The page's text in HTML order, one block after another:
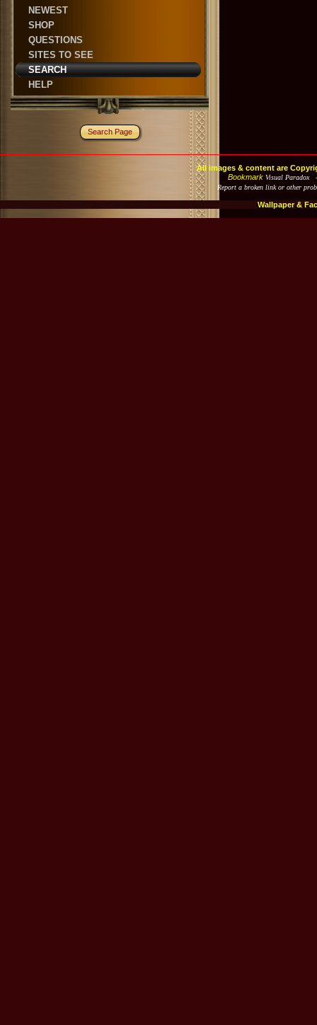
NEWEST
SHOP
QUESTIONS
SITES TO SEE
SEARCH
HELP
Search Page
All images & content are
Bookmark Visual Paradox -
Report a broken link or other
Wallpaper &